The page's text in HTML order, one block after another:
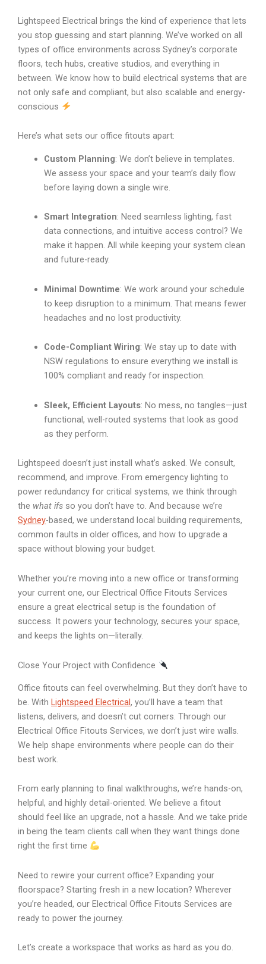
Lightspeed Electrical brings the kind of experience that lets
you stop guessing and start planning. We’ve worked on all
types of office environments across Sydney’s corporate
floors, tech hubs, creative studios, and everything in
between. We know how to build electrical systems that are
not only safe and compliant, but also scalable and energy-
conscious
Here’s what sets our office fitouts apart:
Custom Planning: We don’t believe in templates.
We assess your space and your team’s daily flow
before laying down a single wire.
Smart Integration: Need seamless lighting, fast
data connections, and intuitive access control? We
make it happen. All while keeping your system clean
and future-ready.
Minimal Downtime: We work around your schedule
to keep disruption to a minimum. That means fewer
headaches and no lost productivity.
Code-Compliant Wiring: We stay up to date with
NSW regulations to ensure everything we install is
100% compliant and ready for inspection.
Sleek, Efficient Layouts: No mess, no tangles—just
functional, well-routed systems that look as good
as they perform.
Lightspeed doesn’t just install what’s asked. We consult,
recommend, and improve. From emergency lighting to
power redundancy for critical systems, we think through
the what ifs so you don’t have to. And because we’re
Sydney-based, we understand local building requirements,
common faults in older offices, and how to upgrade a
space without blowing your budget.
Whether you’re moving into a new office or transforming
your current one, our Electrical Office Fitouts Services
ensure a great electrical setup is the foundation of
success. It powers your technology, secures your space,
and keeps the lights on—literally.
Close Your Project with Confidence
Office fitouts can feel overwhelming. But they don’t have to
be. With Lightspeed Electrical, you’ll have a team that
listens, delivers, and doesn’t cut corners. Through our
Electrical Office Fitouts Services, we don’t just wire walls.
We help shape environments where people can do their
best work.
From early planning to final walkthroughs, we’re hands-on,
helpful, and highly detail-oriented. We believe a fitout
should feel like an upgrade, not a hassle. And we take pride
in being the team clients call when they want things done
right the first time
Need to rewire your current office? Expanding your
floorspace? Starting fresh in a new location? Wherever
you’re headed, our Electrical Office Fitouts Services are
ready to power the journey.
Let’s create a workspace that works as hard as you do.